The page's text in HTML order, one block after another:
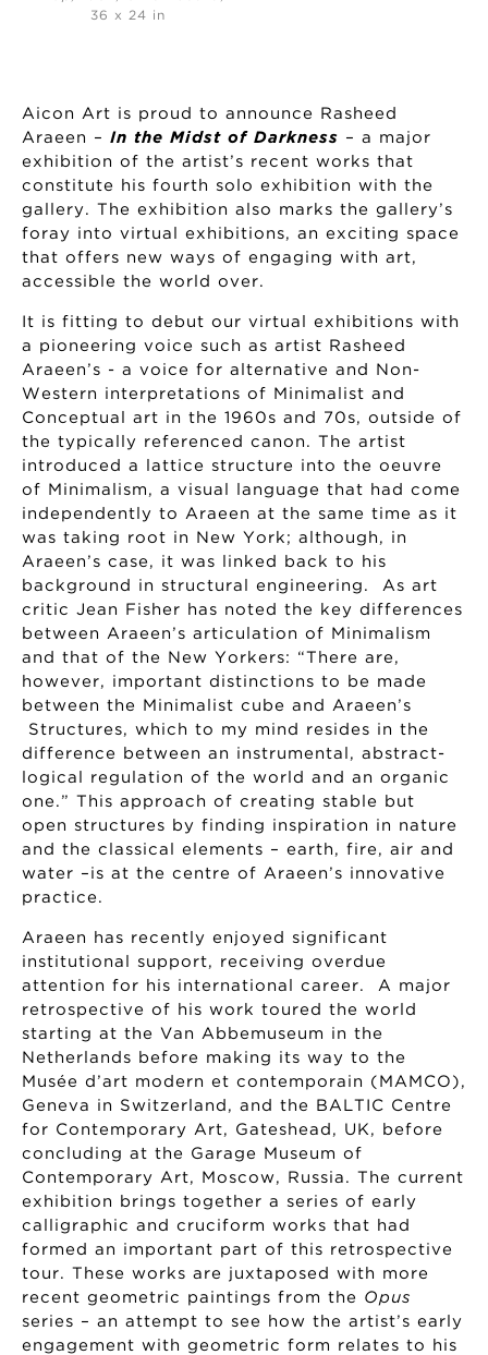
36 x 24 in
Aicon Art is proud to announce Rasheed
Araeen – In the Midst of Darkness
– a major
exhibition of the artist’s recent works that
constitute his fourth solo exhibition with the
gallery. The exhibition also marks the gallery’s
foray into virtual exhibitions, an exciting space
that offers new ways of engaging with art,
accessible the world over.
It is fitting to debut our virtual exhibitions with
a pioneering voice such as artist Rasheed
Araeen’s - a voice for alternative and Non-
Western interpretations of Minimalist and
Conceptual art in the 1960s and 70s, outside of
the typically referenced canon. The artist
introduced a lattice structure into the oeuvre
of Minimalism, a visual language that had come
independently to Araeen at the same time as it
was taking root in New York; although, in
Araeen’s case, it was linked back to his
background in structural engineering. As art
critic Jean Fisher has noted the key differences
between Araeen’s articulation of Minimalism
and that of the New Yorkers: “There are,
however, important distinctions to be made
between the Minimalist cube and Araeen’s
Structures, which to my mind resides in the
difference between an instrumental, abstract-
logical regulation of the world and an organic
one.” This approach of creating stable but
open structures by finding inspiration in nature
and the classical elements – earth, fire, air and
water –is at the centre of Araeen’s innovative
practice.
Araeen has recently enjoyed significant
institutional support, receiving overdue
attention for his international career. A major
retrospective of his work toured the world
starting at the Van Abbemuseum in the
Netherlands before making its way to the
Musée d’art modern et contemporain (MAMCO),
Geneva in Switzerland, and the BALTIC Centre
for Contemporary Art, Gateshead, UK, before
concluding at the Garage Museum of
Contemporary Art, Moscow, Russia. The current
exhibition brings together a series of early
calligraphic and cruciform works that had
formed an important part of this retrospective
tour. These works are juxtaposed with more
recent geometric paintings from the Opus
series – an attempt to see how the artist’s early
engagement with geometric form relates to his